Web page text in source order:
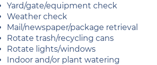
Yard/gate/equipment check
Weather check
Mail/newspaper/package retrieval
Rotate trash/recycling cans
Rotate lights/windows
Indoor and/or plant watering